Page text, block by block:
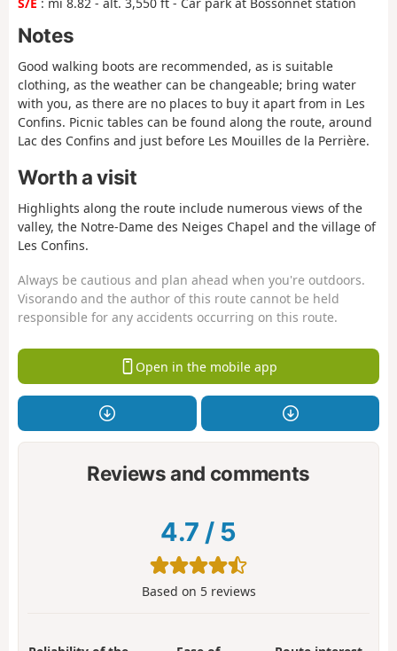
S/E : mi 8.82 - alt. 3,550 ft - Car park at Bossonnet station
Notes
Good walking boots are recommended, as is suitable
clothing, as the weather can be changeable; bring water
with you, as there are no places to buy it apart from in Les
Confins. Picnic tables can be found along the route, around
Lac des Confins and just before Les Mouilles de la Perrière.
Worth a visit
Highlights along the route include numerous views of the
valley, the Notre-Dame des Neiges Chapel and the village of
Les Confins.
Always be cautious and plan ahead when you're outdoors.
Visorando and the author of this route cannot be held
responsible for any accidents occurring on this route.
Open in the mobile app
Reviews and comments
4.7 / 5
Based on 5reviews